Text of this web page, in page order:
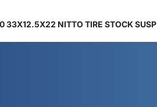
33X12.5X22 NITTO TIRE STOCK SUSP